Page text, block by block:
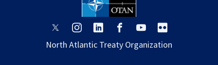
opens
a
opens
a
opens
a
opens
a
opens
a
a
North Atlantic Treaty Organization